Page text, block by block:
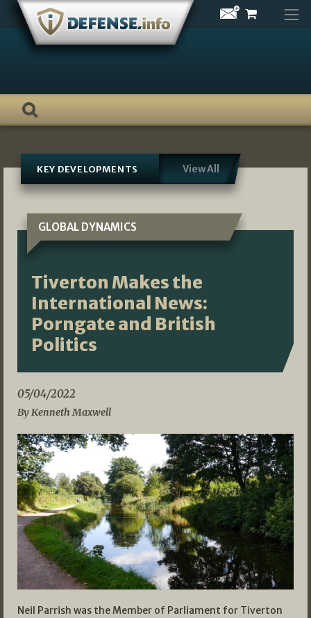
Skip
content
KEY DEVELOPMENTS View All
GLOBAL DYNAMICS
Tiverton Makes the
International News:
Porngate and British
Politics
05/04/2022
By Kenneth Maxwell
Neil Parrish was the Member of Parliament for Tiverton